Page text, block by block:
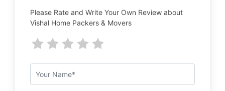
Please Rate and Write Your Own Review about
Vishal Home Packers & Movers